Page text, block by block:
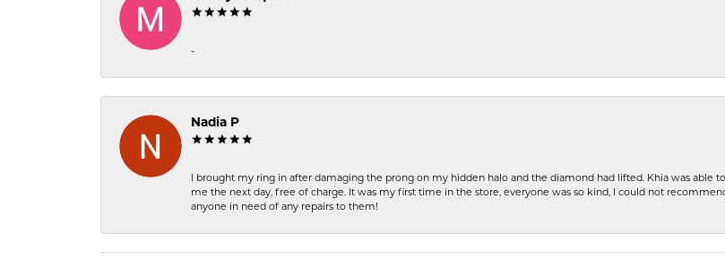
-
Nadia P
I brought my ring in after damaging the prong on my hidden halo and the diamond had lifted. Khia was able
me the next day, free of charge. It was my first time in the store, everyone was so kind, I could not
anyone in need of any repairs to them!